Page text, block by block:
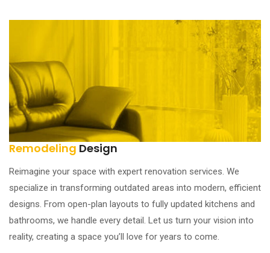
Remodeling Design
Reimagine your space with expert renovation services. We
specialize in transforming outdated areas into modern, efficient
designs. From open-plan layouts to fully updated kitchens and
bathrooms, we handle every detail. Let us turn your vision into
reality, creating a space you’ll love for years to come.